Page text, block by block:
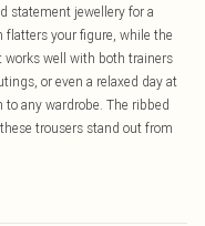
statement jewellery for a
your figure, while the
well with both trainers
or even a relaxed day at
any wardrobe. The ribbed
trousers stand out from